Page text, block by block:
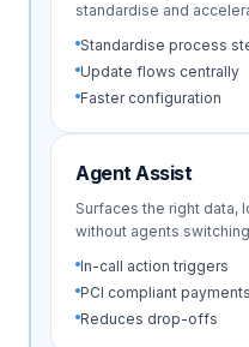
standardise and
Standardise process
Update flows centrally
Faster configuration
Agent Assist
Surfaces the right data,
without agents
In-call action triggers
PCI compliant payments
Reduces drop-offs